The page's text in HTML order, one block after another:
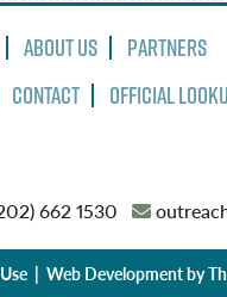
About Us
Partners
Contact Official
662 1530
| Web Development by